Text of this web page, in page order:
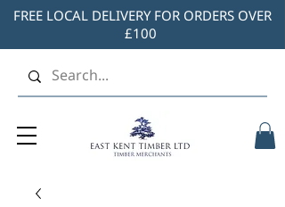
FREE LOCAL DELIVERY FOR ORDERS OVER
£100